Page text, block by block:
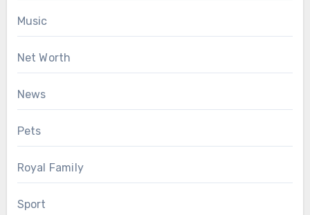
Music
Net Worth
News
Pets
Royal Family
Sport